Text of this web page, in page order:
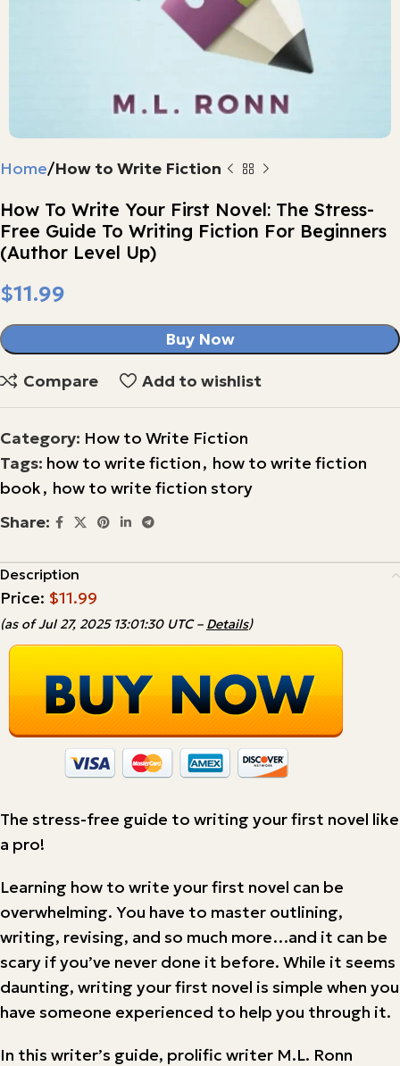
Home How to Write Fiction
How To Write Your First Novel: The Stress-
Free Guide To Writing Fiction For Beginners
(Author Level Up)
$
Buy Now
Compare Add to wishlist
Category: How to Write Fiction
Tags: how to write fiction, how to write fiction
book, how to write fiction story
Share:
Description
Price: $11.99
(as of Jul 27, 2025 13:01:30 UTC – Details)
The stress-free guide to writing your first novel like
a pro!
Learning how to write your first novel can be
overwhelming. You have to master outlining,
writing, revising, and so much more…and it can be
scary if you’ve never done it before. While it seems
daunting, writing your first novel is simple when you
have someone experienced to help you through it.
In this writer’s guide, prolific writer M.L. Ronn